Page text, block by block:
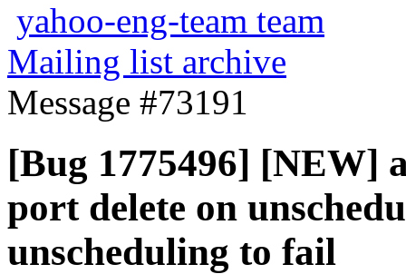
yahoo-eng-team team
Mailing list archive
Message #73191
[Bug 1775496] [NEW]
port delete on
unscheduling to fail